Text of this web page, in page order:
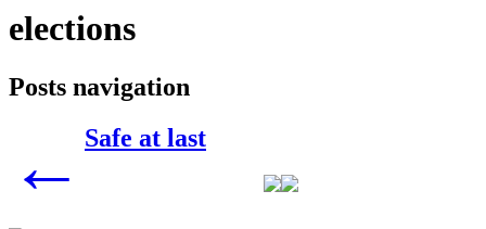
elections
Posts navigation
← Safe at last